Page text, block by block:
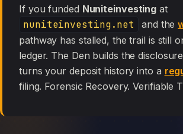
If you funded Nuniteinvesting at
nuniteinvesting.net and the
pathway has stalled, the trail is still
ledger. The Den builds the
turns your deposit history into a
filing. Forensic Recovery. Verifiable